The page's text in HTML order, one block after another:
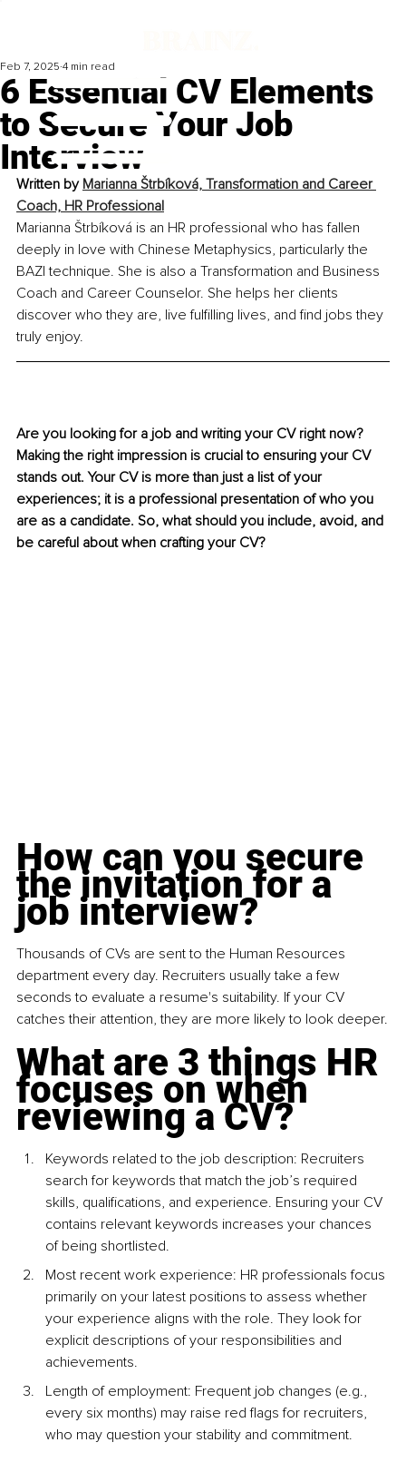
6 Essential CV Elements
to Secure Your Job
Interview
Feb 7, 2025 4 min read
Written by Marianna Štrbíková, Transformation and Career
Coach, HR Professional
Marianna Štrbíková is an HR professional who has fallen
deeply in love with Chinese Metaphysics, particularly the
BAZI technique. She is also a Transformation and Business
Coach and Career Counselor. She helps her clients
discover who they are, live fulfilling lives, and find jobs they
truly enjoy.
Are you looking for a job and writing your CV right now?
Making the right impression is crucial to ensuring your CV
stands out. Your CV is more than just a list of your
experiences; it is a professional presentation of who you
are as a candidate. So, what should you include, avoid, and
be careful about when crafting your CV?
How can you secure
the invitation for a
job interview?
Thousands of CVs are sent to the Human Resources
department every day. Recruiters usually take a few
seconds to evaluate a resume's suitability. If your CV
catches their attention, they are more likely to look deeper.
What are 3 things HR
focuses on when
reviewing a CV?
Keywords related to the job description: Recruiters
search for keywords that match the job’s required
skills, qualiﬁcations, and experience. Ensuring your CV
contains relevant keywords increases your chances
of being shortlisted.
Most recent work experience: HR professionals focus
primarily on your latest positions to assess whether
your experience aligns with the role. They look for
explicit descriptions of your responsibilities and
achievements.
Length of employment: Frequent job changes (e.g.,
every six months) may raise red ﬂags for recruiters,
who may question your stability and commitment.